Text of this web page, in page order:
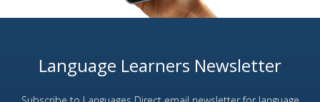
Language Learners Newsletter